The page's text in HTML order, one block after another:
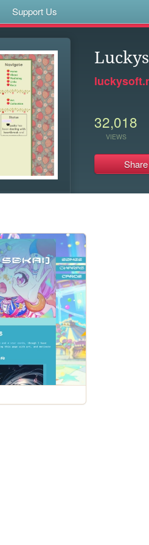
Support Us
32,018
VIEWS
Share